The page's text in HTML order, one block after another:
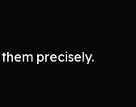
precisely.